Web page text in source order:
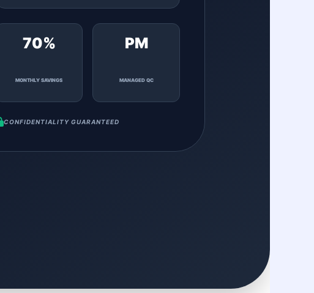
70%
MONTHLY SAVINGS
PM
MANAGED QC
CONFIDENTIALITY GUARANTEED